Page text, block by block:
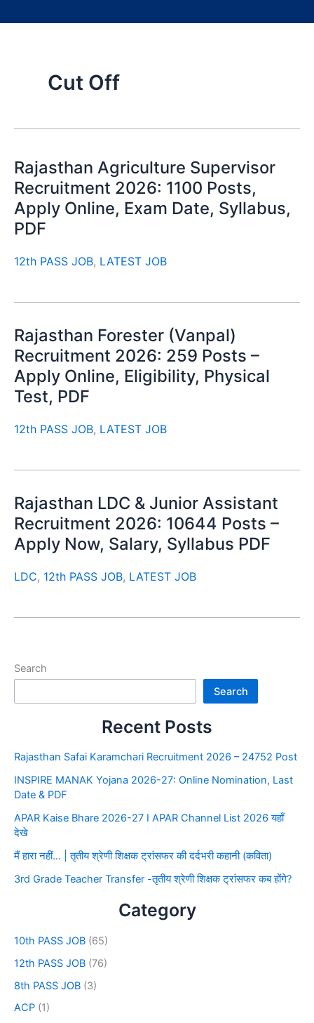
Cut Off
Rajasthan Agriculture Supervisor
Recruitment 2026: 1100 Posts,
Apply Online, Exam Date, Syllabus,
PDF
12th PASS JOB, LATEST JOB
Rajasthan Forester (Vanpal)
Recruitment 2026: 259 Posts –
Apply Online, Eligibility, Physical
Test, PDF
12th PASS JOB, LATEST JOB
Rajasthan LDC & Junior Assistant
Recruitment 2026: 10644 Posts –
Apply Now, Salary, Syllabus PDF
LDC, 12th PASS JOB, LATEST JOB
Search
Search
Recent Posts
Rajasthan Safai Karamchari Recruitment 2026 – 24752 Post
INSPIRE MANAK Yojana 2026-27: Online Nomination, Last
Date & PDF
APAR Kaise Bhare 2026-27 I APAR Channel List 2026 यहाँ
देखे
मैं हारा नहीं… | तृतीय श्रेणी शिक्षक ट्रांसफर की दर्दभरी कहानी (कविता)
3rd Grade Teacher Transfer -तृतीय श्रेणी शिक्षक ट्रांसफर कब होंगे?
Category
10th PASS JOB (65)
12th PASS JOB (76)
8th PASS JOB (3)
ACP (1)